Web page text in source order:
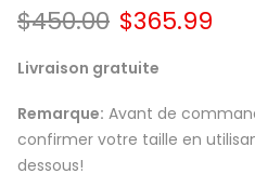
$450.00 $365.99
Livraison gratuite
Remarque: Avant de
confirmer votre taille en
dessous!